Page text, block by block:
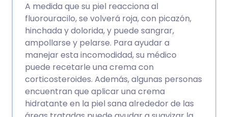
A medida que su piel reacciona al
fluorouracilo, se volverá roja, con picazón,
hinchada y dolorida, y puede sangrar,
ampollarse y pelarse. Para ayudar a
manejar esta incomodidad, su médico
puede recetarle una crema con
corticosteroides. Además, algunas personas
encuentran que aplicar una crema
hidratante en la piel sana alrededor de las